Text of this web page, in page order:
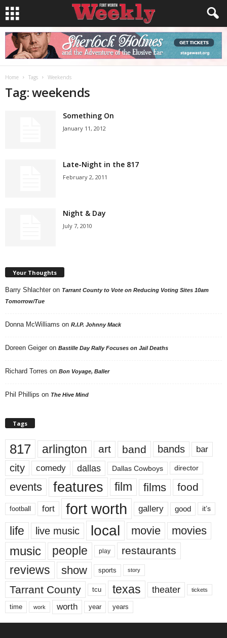
Home Tags Weekends
Tag: weekends
Something On
January 11, 2012
Late-Night in the 817
February 2, 2011
Night & Day
July 7, 2010
Your Thoughts
Barry Shlachter on Tarrant County to Vote on Reducing Voting Sites 10am
Tomorrow/Tue
Donna McWilliams on R.I.P. Johnny Mack
Doreen Geiger on Bastille Day Rally Focuses on Jail Deaths
Richard Torres on Bon Voyage, Baller
Phil Phillips on The Hive Mind
Tags
817 arlington art band bands bar
city comedy dallas Dallas Cowboys director
events features film films food
football fort fort worth gallery good it’s
life live music local movie movies
music people play restaurants
reviews show sports story
Tarrant County tcu texas theater tickets
time work worth year years